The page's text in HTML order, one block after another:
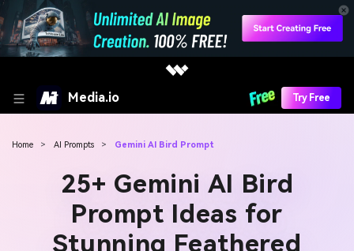
Media.io Try Free
Home > AI Prompts > Gemini AI Bird Prompt
25+ Gemini AI Bird
Prompt Ideas for
Stunning Feathered